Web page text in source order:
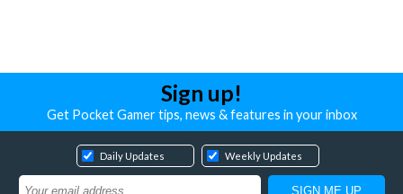
Sign up!
Get Pocket Gamer tips, news & features in your inbox
Daily Updates Weekly Updates